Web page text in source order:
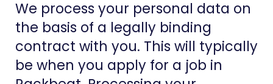
We process your personal data on
the basis of a legally binding
contract with you. This will typically
be when you apply for a job in